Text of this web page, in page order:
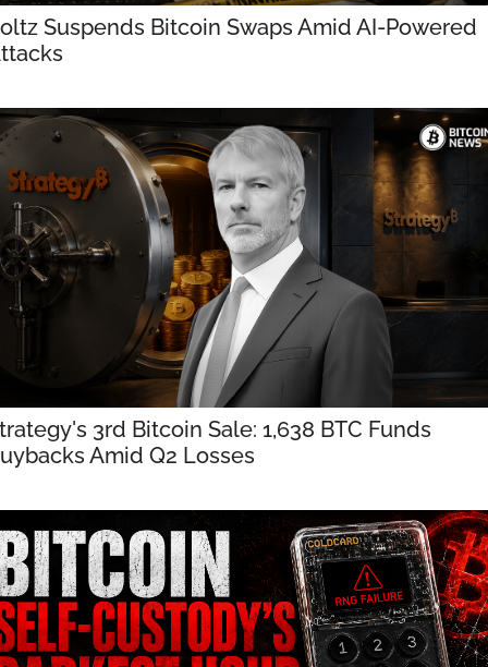
Suspends Bitcoin Swaps Amid AI-Powered
3rd Bitcoin Sale: 1,638 BTC Funds
Amid Q2 Losses